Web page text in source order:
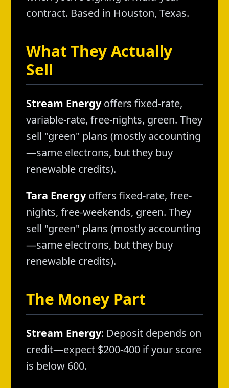
contract. Based in Houston, Texas.
What They Actually
Sell
Stream Energyoffers fixed-rate,
variable-rate, free-nights, green. They
sell "green" plans (mostly accounting
—same electrons, but they buy
renewable credits).
Tara Energyoffers fixed-rate, free-
nights, free-weekends, green. They
sell "green" plans (mostly accounting
—same electrons, but they buy
renewable credits).
The Money Part
Stream Energy: Deposit depends on
credit—expect $200-400 if your score
is below 600.